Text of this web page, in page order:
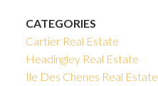
CATEGORIES
Cartier Real Estate
Headingley Real Estate
Ile Des Chenes Real Estate